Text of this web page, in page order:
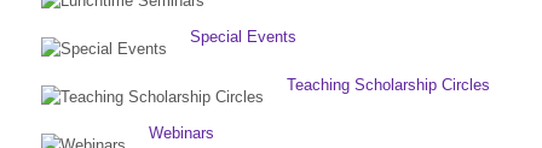
Special Events
Teaching Scholarship Circles
Webinars